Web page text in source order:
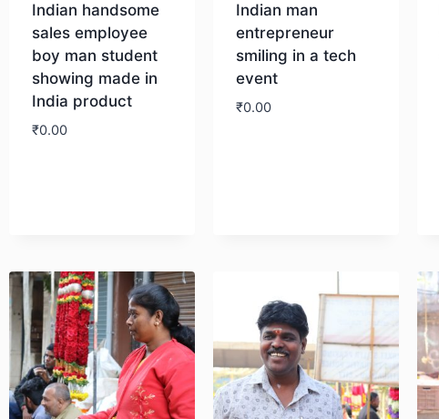
Indian handsome
sales employee
boy man student
showing made in
India product
₹0.00
Indian man
entrepreneur
smiling in a tech
event
₹0.00